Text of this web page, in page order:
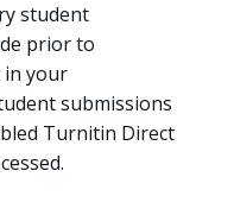
student
prior to
your
submissions
Turnitin Direct